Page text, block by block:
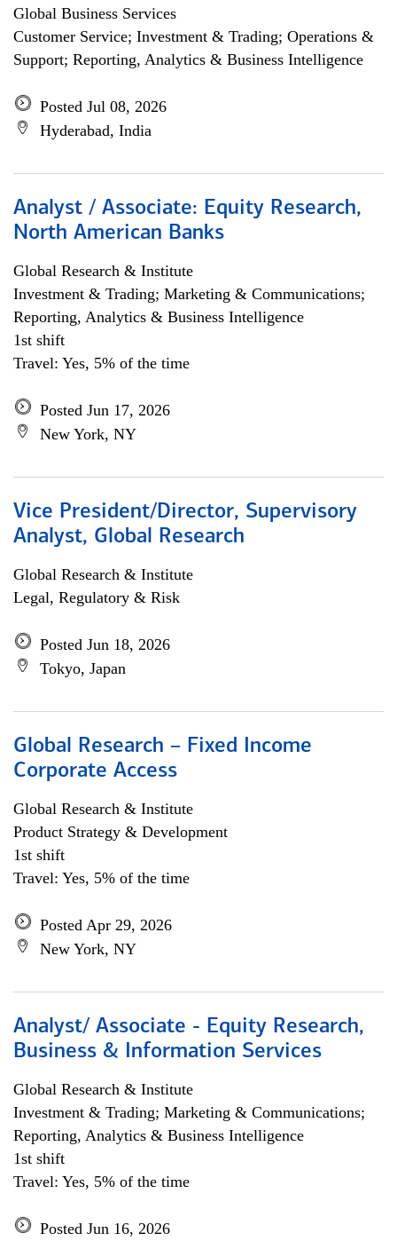
Global Business Services
Customer Service; Investment & Trading; Operations &
Support; Reporting, Analytics & Business Intelligence
Posted Jul 08, 2026
Hyderabad, India
Analyst / Associate: Equity Research,
North American Banks
Global Research & Institute
Investment & Trading; Marketing & Communications;
Reporting, Analytics & Business Intelligence
1st shift
Travel: Yes, 5% of the time
Posted Jun 17, 2026
New York, NY
Vice President/Director, Supervisory
Analyst, Global Research
Global Research & Institute
Legal, Regulatory & Risk
Posted Jun 18, 2026
Tokyo, Japan
Global Research – Fixed Income
Corporate Access
Global Research & Institute
Product Strategy & Development
1st shift
Travel: Yes, 5% of the time
Posted Apr 29, 2026
New York, NY
Analyst/ Associate - Equity Research,
Business & Information Services
Global Research & Institute
Investment & Trading; Marketing & Communications;
Reporting, Analytics & Business Intelligence
1st shift
Travel: Yes, 5% of the time
Posted Jun 16, 2026